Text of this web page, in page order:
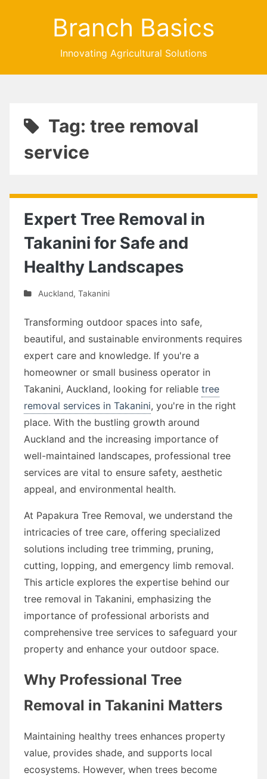
Branch Basics
Innovating Agricultural Solutions
Tag: tree removal
service
Expert Tree Removal in
Takanini for Safe and
Healthy Landscapes
Auckland, Takanini
Transforming outdoor spaces into safe,
beautiful, and sustainable environments requires
expert care and knowledge. If you're a
homeowner or small business operator in
Takanini, Auckland, looking for reliable tree
removal services in Takanini, you're in the right
place. With the bustling growth around
Auckland and the increasing importance of
well-maintained landscapes, professional tree
services are vital to ensure safety, aesthetic
appeal, and environmental health.
At Papakura Tree Removal, we understand the
intricacies of tree care, offering specialized
solutions including tree trimming, pruning,
cutting, lopping, and emergency limb removal.
This article explores the expertise behind our
tree removal in Takanini, emphasizing the
importance of professional arborists and
comprehensive tree services to safeguard your
property and enhance your outdoor space.
Why Professional Tree
Removal in Takanini Matters
Maintaining healthy trees enhances property
value, provides shade, and supports local
ecosystems. However, when trees become